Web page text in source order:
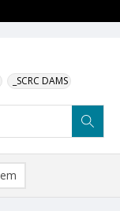
_SCRC DAMS